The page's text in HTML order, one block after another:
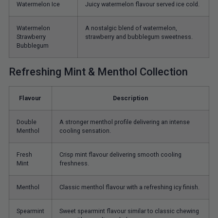
Watermelon Ice Juicy watermelon flavour served ice cold.
Watermelon
Strawberry
Bubblegum
A nostalgic blend of watermelon,
strawberry and bubblegum sweetness.
Refreshing Mint & Menthol Collection
Flavour Description
Double
Menthol
A stronger menthol profile delivering an intense
cooling sensation.
Fresh
Mint
Crisp mint flavour delivering smooth cooling
freshness.
Menthol Classic menthol flavour with a refreshing icy finish.
Spearmint
Sweet spearmint flavour similar to classic chewing